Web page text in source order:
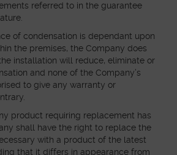
referred to in the guarantee
of condensation is dependant upon
the premises, the Company does
installation will reduce, eliminate or
and none of the Company’s
to give any warranty or
product requiring replacement has
shall have the right to replace the
with a product of the latest
that it differs in appearance from